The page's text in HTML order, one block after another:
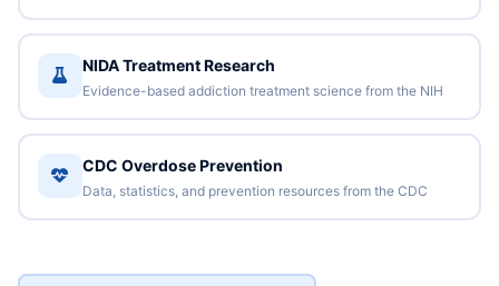
NIDA Treatment Research
Evidence-based addiction treatment science from the NIH
CDC Overdose Prevention
Data, statistics, and prevention resources from the CDC